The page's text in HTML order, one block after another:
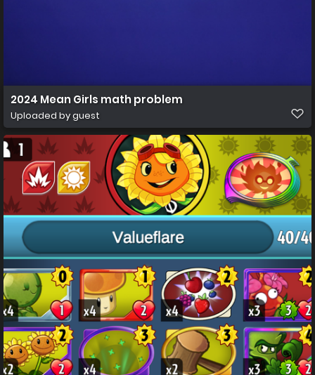
2024 Mean Girls math problem
Uploaded by guest